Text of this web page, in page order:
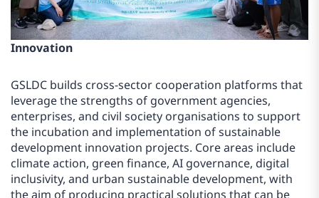
Innovation
GSLDC builds cross-sector cooperation platforms that
leverage the strengths of government agencies,
enterprises, and civil society organisations to support
the incubation and implementation of sustainable
development innovation projects. Core areas include
climate action, green finance, AI governance, digital
inclusivity, and urban sustainable development, with
the aim of producing practical solutions that can be